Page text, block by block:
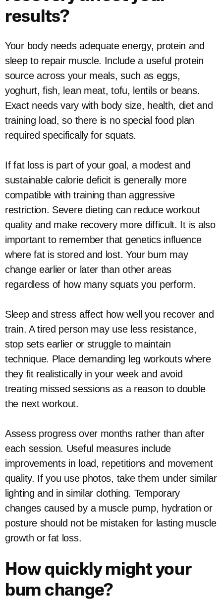
results?
Your body needs adequate energy, protein and
sleep to repair muscle. Include a useful protein
source across your meals, such as eggs,
yoghurt, fish, lean meat, tofu, lentils or beans.
Exact needs vary with body size, health, diet and
training load, so there is no special food plan
required specifically for squats.
If fat loss is part of your goal, a modest and
sustainable calorie deficit is generally more
compatible with training than aggressive
restriction. Severe dieting can reduce workout
quality and make recovery more difficult. It is also
important to remember that genetics influence
where fat is stored and lost. Your bum may
change earlier or later than other areas
regardless of how many squats you perform.
Sleep and stress affect how well you recover and
train. A tired person may use less resistance,
stop sets earlier or struggle to maintain
technique. Place demanding leg workouts where
they fit realistically in your week and avoid
treating missed sessions as a reason to double
the next workout.
Assess progress over months rather than after
each session. Useful measures include
improvements in load, repetitions and movement
quality. If you use photos, take them under similar
lighting and in similar clothing. Temporary
changes caused by a muscle pump, hydration or
posture should not be mistaken for lasting muscle
growth or fat loss.
How quickly might your
bum change?